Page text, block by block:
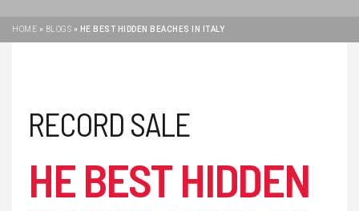
HOME » BLOGS » HE BEST HIDDEN BEACHES IN ITALY
RECORD SALE
HE BEST HIDDEN